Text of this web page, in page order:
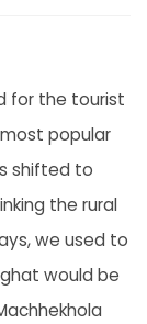
for the tourist
most popular
shifted to
the rural
we used to
would be